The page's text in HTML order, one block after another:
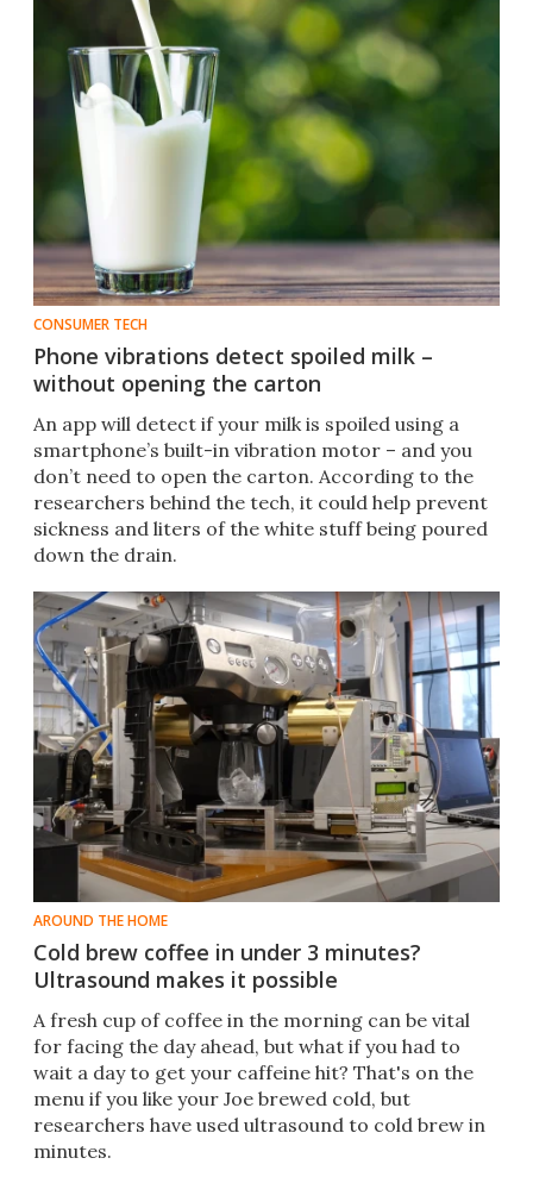
CONSUMER TECH
Phone vibrations detect spoiled milk –
without opening the carton
An app will detect if your milk is spoiled using a
smartphone’s built-in vibration motor – and you
don’t need to open the carton. According to the
researchers behind the tech, it could help prevent
sickness and liters of the white stuff being poured
down the drain.
AROUND THE HOME
Cold brew coffee in under 3 minutes?
Ultrasound makes it possible
A fresh cup of coffee in the morning can be vital
for facing the day ahead, but what if you had to
wait a day to get your caffeine hit? That's on the
menu if you like your Joe brewed cold, but
researchers have used ultrasound to cold brew in
minutes.